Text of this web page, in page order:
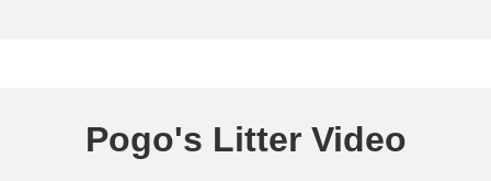
Pogo's Litter Video